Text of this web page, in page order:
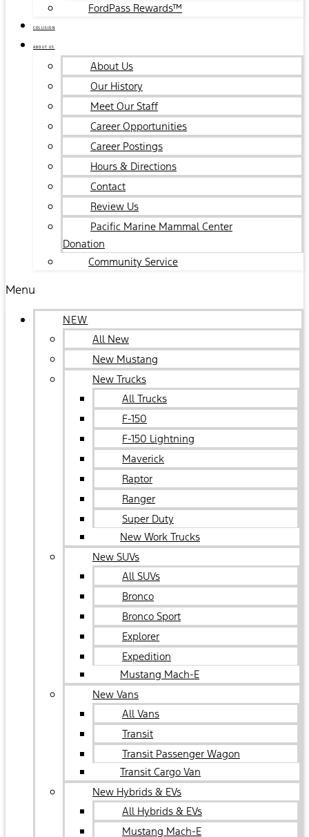
FordPass Rewards™
COLLISION
ABOUT US
About Us
Our History
Meet Our Staff
Career Opportunities
Career Postings
Hours & Directions
Contact
Review Us
Pacific Marine Mammal Center
Donation
Community Service
Menu
NEW
All New
New Mustang
New Trucks
All Trucks
F-150
F-150 Lightning
Maverick
Raptor
Ranger
Super Duty
New Work Trucks
New SUVs
All SUVs
Bronco
Bronco Sport
Explorer
Expedition
Mustang Mach-E
New Vans
All Vans
Transit
Transit Passenger Wagon
Transit Cargo Van
New Hybrids & EVs
All Hybrids & EVs
Mustang Mach-E